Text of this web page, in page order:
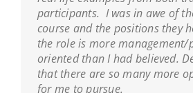
participants. I was in awe of
course and the positions they
the role is more
oriented than I had believed.
that there are so many more
for me to pursue.